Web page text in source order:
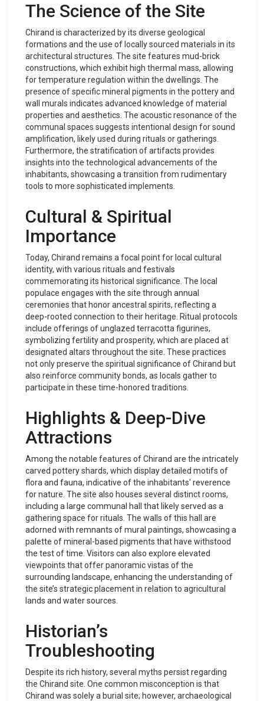
The Science of the Site
Chirand is characterized by its diverse geological
formations and the use of locally sourced materials in its
architectural structures. The site features mud-brick
constructions, which exhibit high thermal mass, allowing
for temperature regulation within the dwellings. The
presence of specific mineral pigments in the pottery and
wall murals indicates advanced knowledge of material
properties and aesthetics. The acoustic resonance of the
communal spaces suggests intentional design for sound
amplification, likely used during rituals or gatherings.
Furthermore, the stratification of artifacts provides
insights into the technological advancements of the
inhabitants, showcasing a transition from rudimentary
tools to more sophisticated implements.
Cultural & Spiritual
Importance
Today, Chirand remains a focal point for local cultural
identity, with various rituals and festivals
commemorating its historical significance. The local
populace engages with the site through annual
ceremonies that honor ancestral spirits, reflecting a
deep-rooted connection to their heritage. Ritual protocols
include offerings of unglazed terracotta figurines,
symbolizing fertility and prosperity, which are placed at
designated altars throughout the site. These practices
not only preserve the spiritual significance of Chirand but
also reinforce community bonds, as locals gather to
participate in these time-honored traditions.
Highlights & Deep-Dive
Attractions
Among the notable features of Chirand are the intricately
carved pottery shards, which display detailed motifs of
flora and fauna, indicative of the inhabitants' reverence
for nature. The site also houses several distinct rooms,
including a large communal hall that likely served as a
gathering space for rituals. The walls of this hall are
adorned with remnants of mural paintings, showcasing a
palette of mineral-based pigments that have withstood
the test of time. Visitors can also explore elevated
viewpoints that offer panoramic vistas of the
surrounding landscape, enhancing the understanding of
the site’s strategic placement in relation to agricultural
lands and water sources.
Historian’s
Troubleshooting
Despite its rich history, several myths persist regarding
the Chirand site. One common misconception is that
Chirand was solely a burial site; however, archaeological